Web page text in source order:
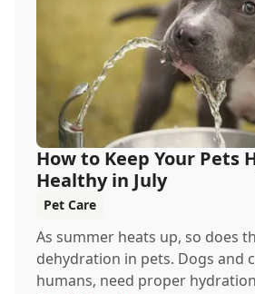
How to Keep Your Pets
Healthy in July
Pet Care
As summer heats up, so does
dehydration in pets. Dogs and
humans, need proper